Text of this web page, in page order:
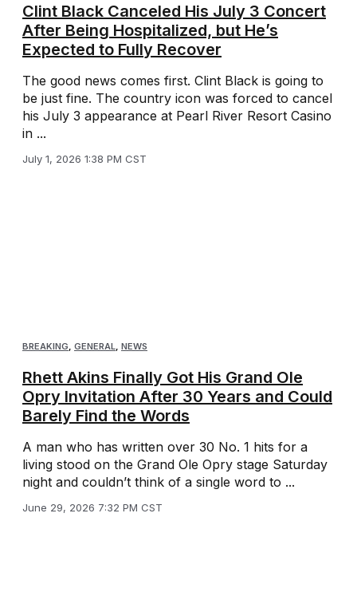
Clint Black Canceled His July 3 Concert
After Being Hospitalized, but He’s
Expected to Fully Recover
The good news comes first. Clint Black is going to
be just fine. The country icon was forced to cancel
his July 3 appearance at Pearl River Resort Casino
in ...
July 1, 2026 1:38 PM CST
BREAKING, GENERAL, NEWS
Rhett Akins Finally Got His Grand Ole
Opry Invitation After 30 Years and Could
Barely Find the Words
A man who has written over 30 No. 1 hits for a
living stood on the Grand Ole Opry stage Saturday
night and couldn’t think of a single word to ...
June 29, 2026 7:32 PM CST